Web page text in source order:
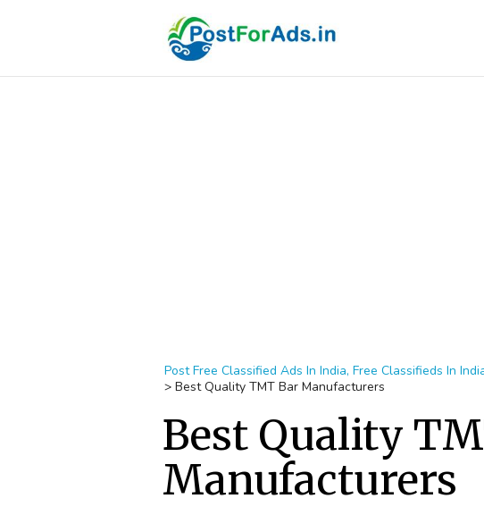
Post Free Classified Ads In India, Free Classifieds In
> Best Quality TMT Bar Manufacturers
Best Quality
Manufacturers